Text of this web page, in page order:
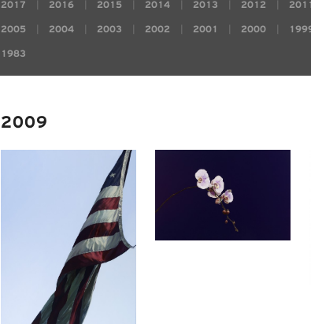
2017 2016 2015 2014 2013 2012 2011
2005 2004 2003 2002 2001 2000
1983
2009